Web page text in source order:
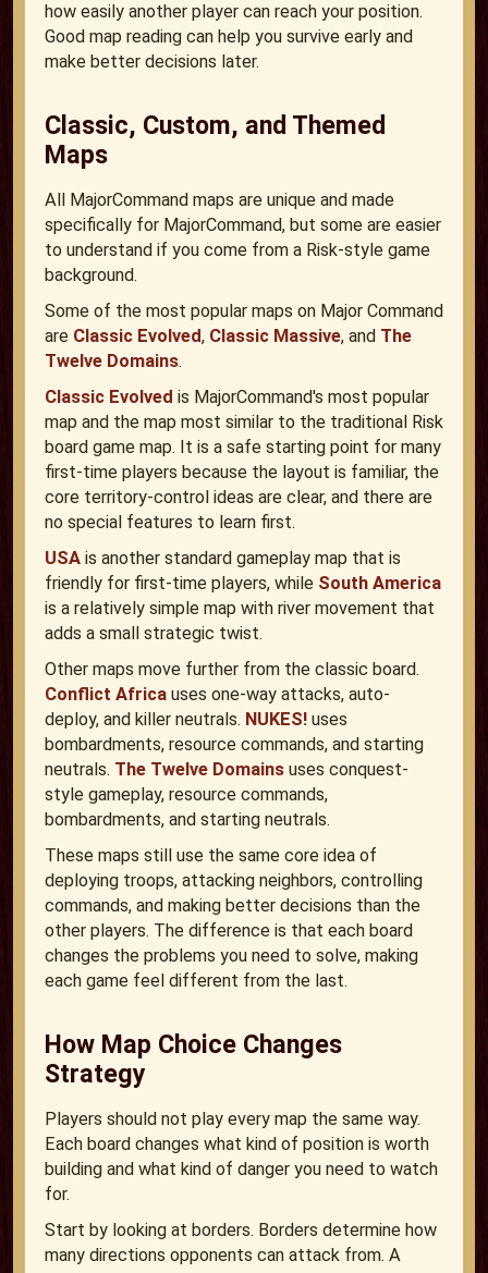
how easily another player can reach your position.
Good map reading can help you survive early and
make better decisions later.
Classic, Custom, and Themed
Maps
All MajorCommand maps are unique and made
specifically for MajorCommand, but some are easier
to understand if you come from a Risk-style game
background.
Some of the most popular maps on Major Command
are Classic Evolved, Classic Massive, and The
Twelve Domains.
Classic Evolved is MajorCommand's most popular
map and the map most similar to the traditional Risk
board game map. It is a safe starting point for many
first-time players because the layout is familiar, the
core territory-control ideas are clear, and there are
no special features to learn first.
USA is another standard gameplay map that is
friendly for first-time players, while South America
is a relatively simple map with river movement that
adds a small strategic twist.
Other maps move further from the classic board.
Conflict Africa uses one-way attacks, auto-
deploy, and killer neutrals. NUKES! uses
bombardments, resource commands, and starting
neutrals. The Twelve Domains uses conquest-
style gameplay, resource commands,
bombardments, and starting neutrals.
These maps still use the same core idea of
deploying troops, attacking neighbors, controlling
commands, and making better decisions than the
other players. The difference is that each board
changes the problems you need to solve, making
each game feel different from the last.
How Map Choice Changes
Strategy
Players should not play every map the same way.
Each board changes what kind of position is worth
building and what kind of danger you need to watch
for.
Start by looking at borders. Borders determine how
many directions opponents can attack from. A